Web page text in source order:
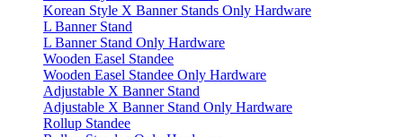
Korean Style X Banner Stands Only Hardware
L Banner Stand
L Banner Stand Only Hardware
Wooden Easel Standee
Wooden Easel Standee Only Hardware
Adjustable X Banner Stand
Adjustable X Banner Stand Only Hardware
Rollup Standee